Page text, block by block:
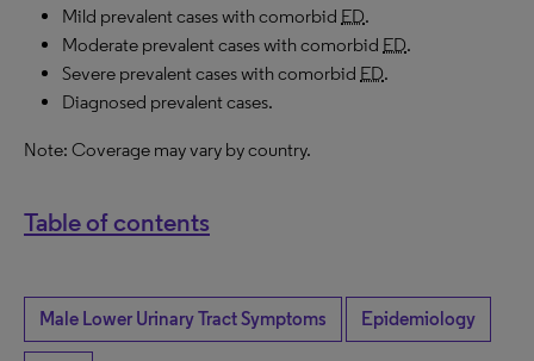
Mild prevalent cases with comorbid ED.
Moderate prevalent cases with comorbid ED.
Severe prevalent cases with comorbid ED.
Diagnosed prevalent cases.
Note: Coverage may vary by country.
Table of contents
Male Lower Urinary Tract Symptoms Epidemiology